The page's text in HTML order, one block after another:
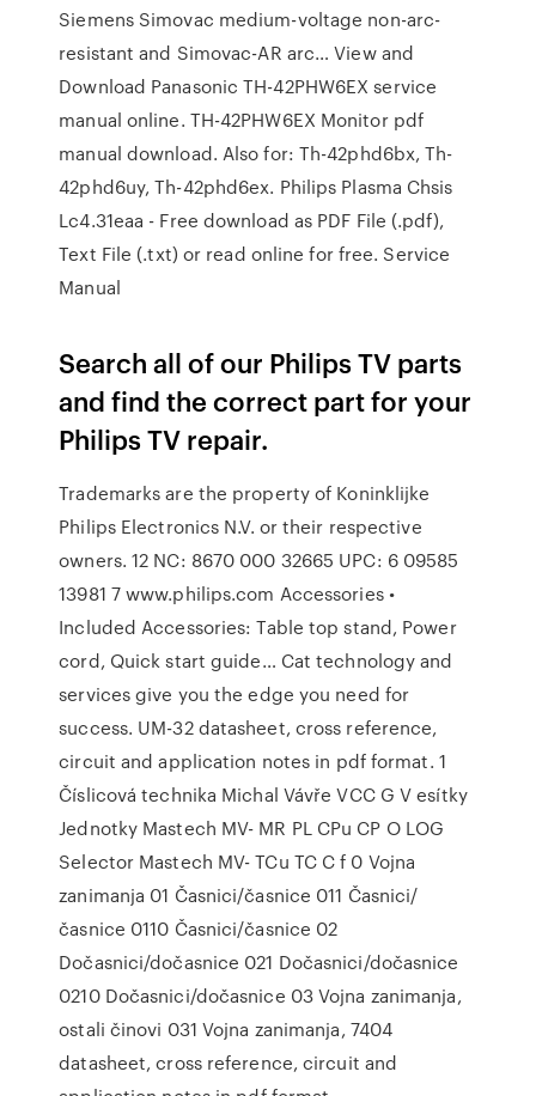
Siemens Simovac medium-voltage non-arc-
resistant and Simovac-AR arc… View and
Download Panasonic TH-42PHW6EX service
manual online. TH-42PHW6EX Monitor pdf
manual download. Also for: Th-42phd6bx, Th-
42phd6uy, Th-42phd6ex. Philips Plasma Chsis
Lc4.31eaa - Free download as PDF File (.pdf),
Text File (.txt) or read online for free. Service
Manual
Search all of our Philips TV parts
and find the correct part for your
Philips TV repair.
Trademarks are the property of Koninklijke
Philips Electronics N.V. or their respective
owners. 12 NC: 8670 000 32665 UPC: 6 09585
13981 7 www.philips.com Accessories •
Included Accessories: Table top stand, Power
cord, Quick start guide… Cat technology and
services give you the edge you need for
success. UM-32 datasheet, cross reference,
circuit and application notes in pdf format. 1
Číslicová technika Michal Vávře VCC G V esítky
Jednotky Mastech MV- MR PL CPu CP O LOG
Selector Mastech MV- TCu TC C f 0 Vojna
zanimanja 01 Časnici/časnice 011 Časnici/
časnice 0110 Časnici/časnice 02
Dočasnici/dočasnice 021 Dočasnici/dočasnice
0210 Dočasnici/dočasnice 03 Vojna zanimanja,
ostali činovi 031 Vojna zanimanja, 7404
datasheet, cross reference, circuit and